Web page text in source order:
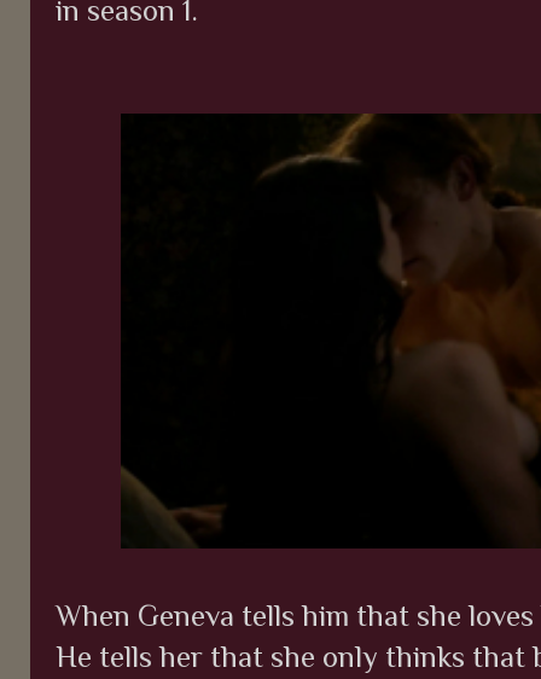
in season 1.
When Geneva tells him that she
He tells her that she only thinks that